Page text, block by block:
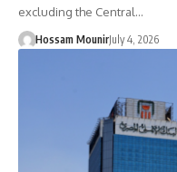
excluding the Central…
Hossam MounirJuly 4, 2026